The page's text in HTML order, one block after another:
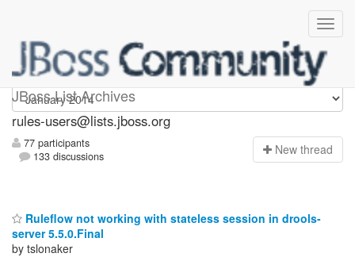
JBoss List Archives
rules-users
rules-users@lists.jboss.org
77 participants
133 discussions
New thread
Ruleflow not working with stateless session in drools-
server 5.5.0.Final
by tslonaker